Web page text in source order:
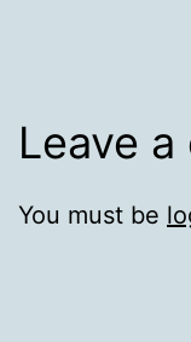
Leave
You must be